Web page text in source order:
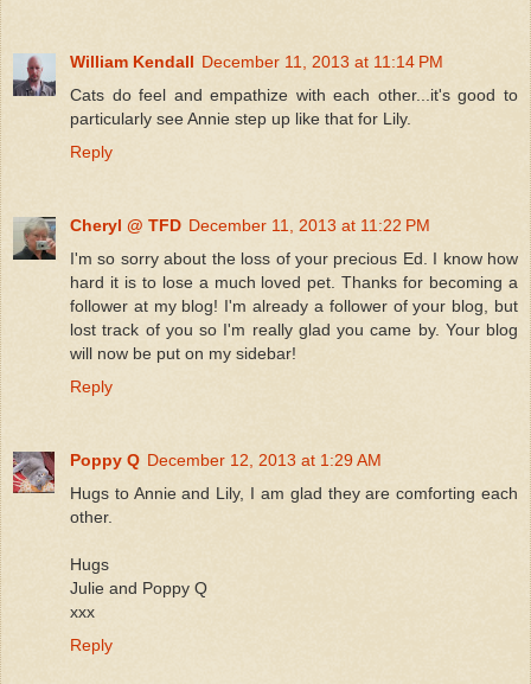
William Kendall December 11, 2013 at 11:14 PM
Cats do feel and empathize with each other...it's good to
particularly see Annie step up like that for Lily.
Reply
Cheryl @ TFD December 11, 2013 at 11:22 PM
I'm so sorry about the loss of your precious Ed. I know how
hard it is to lose a much loved pet. Thanks for becoming a
follower at my blog! I'm already a follower of your blog, but
lost track of you so I'm really glad you came by. Your blog
will now be put on my sidebar!
Reply
Poppy Q December 12, 2013 at 1:29 AM
Hugs to Annie and Lily, I am glad they are comforting each
other.
Hugs
Julie and Poppy Q
xxx
Reply